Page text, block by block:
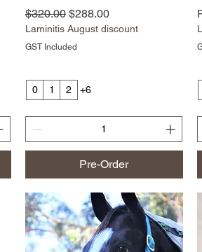
Regular Price
$320.00 Sale Price
$288.00
Laminitis August discount
GST Included
0 1 2 +6
Pre-Order